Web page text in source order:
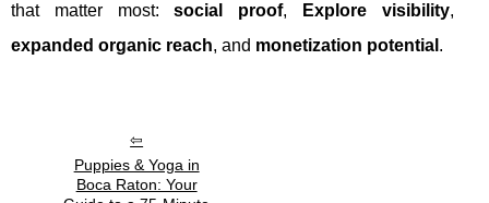
that matter most:social proof, Explore visibility,
expanded organic reach, and monetization potential .
Puppies & Yoga in
Boca Raton: Your